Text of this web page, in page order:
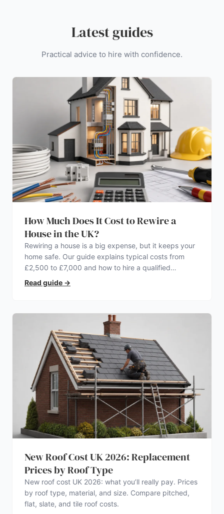
Latest guides
Practical advice to hire with confidence.
How Much Does It Cost to Rewire a
House in the UK?
Rewiring a house is a big expense, but it keeps your
home safe. Our guide explains typical costs from
£2,500 to £7,000 and how to hire a qualified
electrician.
Read guide →
New Roof Cost UK 2026: Replacement
Prices by Roof Type
New roof cost UK 2026: what you’ll really pay. Prices
by roof type, material, and size. Compare pitched,
flat, slate, and tile roof costs.